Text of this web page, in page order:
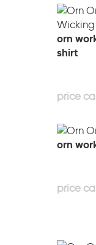
orn
shirt
orn